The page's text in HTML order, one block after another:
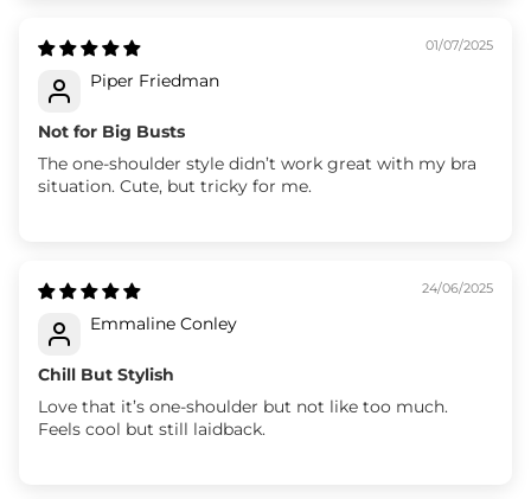
01/07/2025
Piper Friedman
Not for Big Busts
The one-shoulder style didn’t work great with my bra
situation. Cute, but tricky for me.
24/06/2025
Emmaline Conley
Chill But Stylish
Love that it’s one-shoulder but not like too much.
Feels cool but still laidback.